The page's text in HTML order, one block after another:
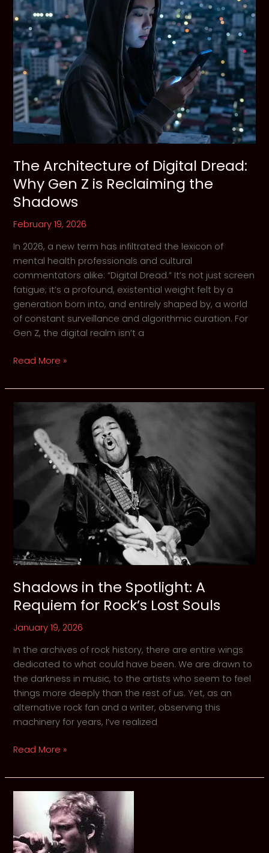
Pull
of
Their
Troubled
Demons
The Architecture of Digital Dread:
Why Gen Z is Reclaiming the
Shadows
February 19, 2026
In 2026, a new term has infiltrated the lexicon of
mental health professionals and cultural
commentators alike: “Digital Dread.” It’s not just screen
fatigue; it’s a profound, existential weight felt by a
generation born into, and entirely shaped by, a world
of constant surveillance and algorithmic curation. For
Gen Z, the digital realm isn’t a
The
of
Digital
Gen
Reclaiming
the
Shadows
Read More »
Shadows in the Spotlight: A
Requiem for Rock’s Lost Souls
January 19, 2026
In the archives of rock history, there are entire wings
dedicated to what could have been. We are drawn to
the darkness in music, to the artists who seem to feel
things more deeply than the rest of us. Yet, as an
alternative rock fan and a writer, observing this
machinery for years, I’ve realized
Shadows
the
Spotlight:
Requiem
for
Rock’s
Read More »